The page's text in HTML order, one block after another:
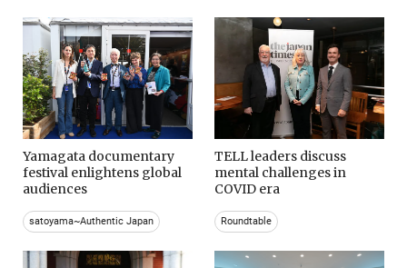
Yamagata documentary
festival enlightens global
audiences
satoyama~Authentic Japan
TELL leaders discuss
mental challenges in
COVID era
Roundtable